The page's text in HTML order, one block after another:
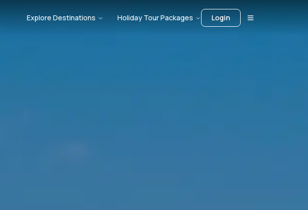
Explore Destinations Holiday Tour Packages Login